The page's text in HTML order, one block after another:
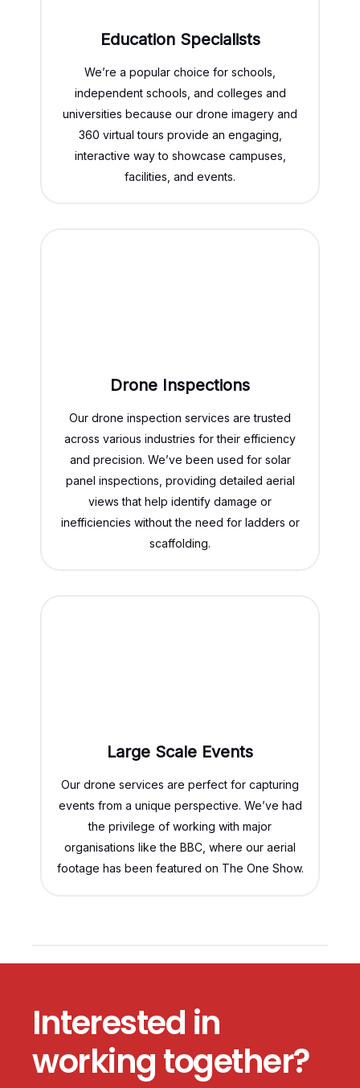
Education Specialists
We’re a popular choice for schools,
independent schools, and colleges and
universities because our drone imagery and
360 virtual tours provide an engaging,
interactive way to showcase campuses,
facilities, and events.
Drone Inspections
Our drone inspection services are trusted
across various industries for their efficiency
and precision. We’ve been used for solar
panel inspections, providing detailed aerial
views that help identify damage or
inefficiencies without the need for ladders or
scaffolding.
Large Scale Events
Our drone services are perfect for capturing
events from a unique perspective. We’ve had
the privilege of working with major
organisations like the BBC, where our aerial
footage has been featured on The One Show.
Interested in
working together?